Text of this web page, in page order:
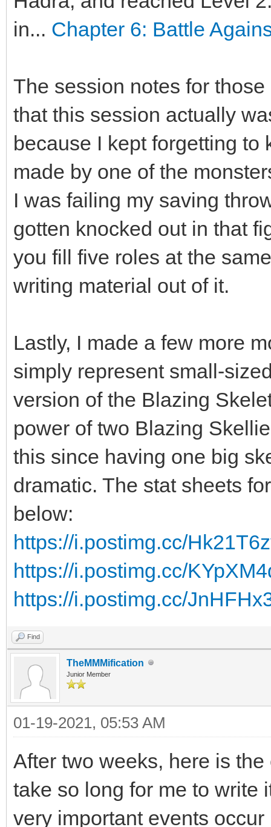
in... Chapter 6: Battle
The session notes for
that this session actually
because I kept forgetting to
made by one of the
I was failing my saving
gotten knocked out in that
you fill five roles at the
writing material out of it.
Lastly, I made a few more
simply represent small-
version of the Blazing
power of two Blazing
this since having one big
dramatic. The stat sheets
below:
https://i.postimg.cc/
https://i.postimg.cc/
https://i.postimg.cc/
Find
TheMMMification
Junior Member
01-19-2021, 05:53 AM
After two weeks, here is
take so long for me to write
very important events